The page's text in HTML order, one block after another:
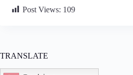
Post Views: 109
TRANSLATE